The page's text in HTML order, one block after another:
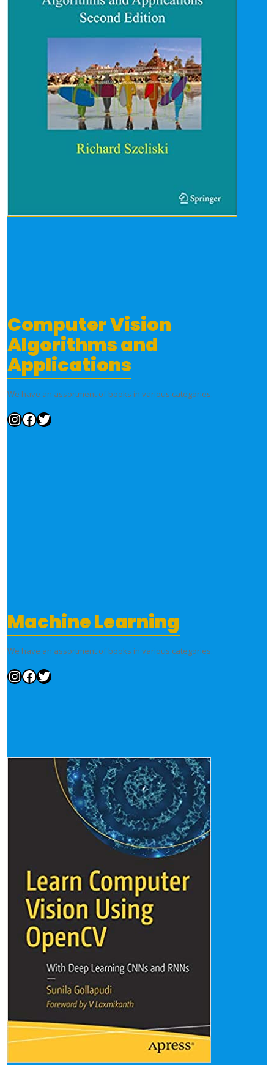
Computer Vision
Algorithms and
Applications
We have an assortment of books in various categories.
InstagramFacebook Twitter
Machine Learning
We have an assortment of books in various categories.
InstagramFacebook Twitter